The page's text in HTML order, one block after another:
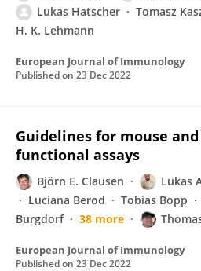
Lukas Hatscher
Tomasz
H. K. Lehmann
European Journal of Immunology
Published on 23 Dec 2022
Guidelines for mouse
functional assays
Björn E. Clausen Lukas
Luciana Berod
Tobias Bopp
Burgdorf
38 more
European Journal of Immunology
Published on 23 Dec 2022